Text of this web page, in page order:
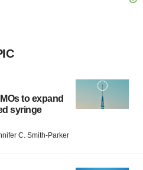
to expand
syringe
C. Smith-Parker